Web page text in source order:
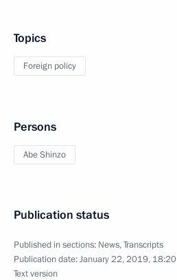
Topics
Foreign policy
Persons
Abe Shinzo
Publication status
Published in sections: News,Transcripts
Publication date:January 22, 2019, 18:20
Text version